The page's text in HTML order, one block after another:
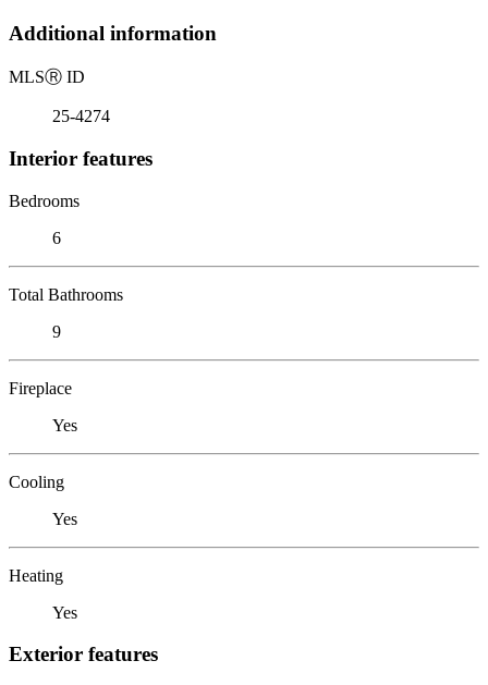
Additional information
MLSⓇ ID
25-4274
Interior features
Bedrooms
6
Total Bathrooms
9
Fireplace
Yes
Cooling
Yes
Heating
Yes
Exterior features